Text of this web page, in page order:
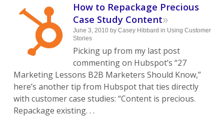
How to Repackage Precious
Case Study Content»
June 3, 2010 by Casey Hibbard in Using Customer
Stories
Picking up from my last post
commenting on Hubspot’s “27
Marketing Lessons B2B Marketers Should Know,”
here’s another tip from Hubspot that ties directly
with customer case studies: “Content is precious.
Repackage existing. . .